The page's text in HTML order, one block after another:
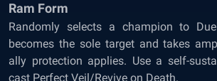
Ram Form
Randomly selects a champion to
becomes the sole target and takes
ally protection applies. Use a self-
cast Perfect Veil/Revive on Death.